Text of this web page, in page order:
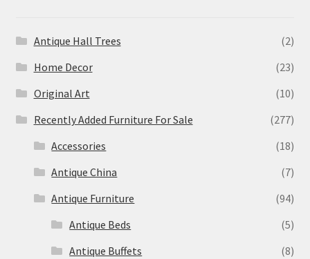
Antique Hall Trees
(2)
Home Decor
(23)
Original Art
(10)
Recently Added Furniture For Sale
(277)
Accessories
(18)
Antique China
(7)
Antique Furniture
(94)
Antique Beds
(5)
Antique Buffets
(8)